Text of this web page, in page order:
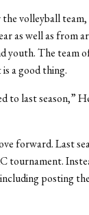
volleyball
as well as from
youth. The team
a good thing.
to last season,”
forward. Last
tournament.
posting